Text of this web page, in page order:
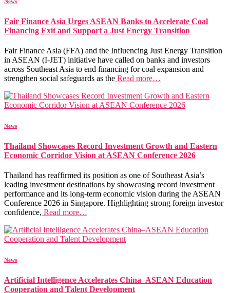
Fair Finance Asia Urges ASEAN Banks to Accelerate Coal
Financing Exit and Support a Just Energy Transition
Fair Finance Asia (FFA) and the Influencing Just Energy Transition
in ASEAN (I-JET) initiative have called on banks and investors
across Southeast Asia to end financing for coal expansion and
strengthen social safeguards as the Read more…
News
Thailand Showcases Record Investment Growth and Eastern
Economic Corridor Vision at ASEAN Conference 2026
Thailand has reaffirmed its position as one of Southeast Asia’s
leading investment destinations by showcasing record investment
performance and its long-term economic vision during the ASEAN
Conference 2026 in Singapore. Highlighting strong foreign investor
confidence, Read more…
News
Artificial Intelligence Accelerates China–ASEAN Education
Cooperation and Talent Development